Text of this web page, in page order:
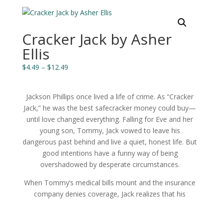
Cracker Jack by Asher
Ellis
$4.49 – $12.49Price
through
$12.49
Jackson Phillips once lived a life of crime. As “Cracker
Jack,” he was the best safecracker money could buy—
until love changed everything. Falling for Eve and her
young son, Tommy, Jack vowed to leave his
dangerous past behind and live a quiet, honest life. But
good intentions have a funny way of being
overshadowed by desperate circumstances.
When Tommy’s medical bills mount and the insurance
company denies coverage, Jack realizes that his